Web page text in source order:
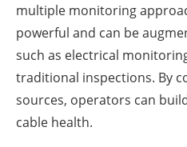
multiple monitoring
powerful and can be
such as electrical
traditional inspections. By
sources, operators can
cable health.